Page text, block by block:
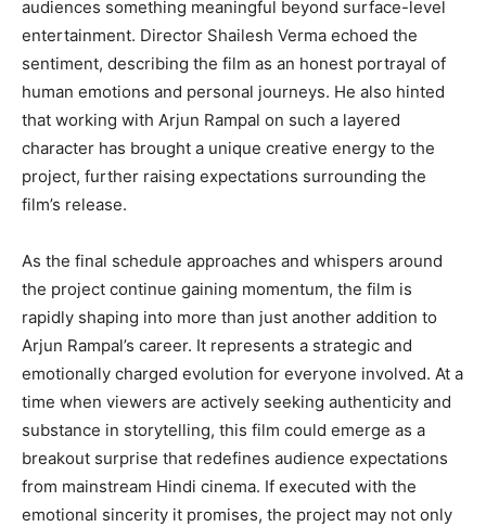
audiences something meaningful beyond surface-level
entertainment. Director Shailesh Verma echoed the
sentiment, describing the film as an honest portrayal of
human emotions and personal journeys. He also hinted
that working with Arjun Rampal on such a layered
character has brought a unique creative energy to the
project, further raising expectations surrounding the
film’s release.
As the final schedule approaches and whispers around
the project continue gaining momentum, the film is
rapidly shaping into more than just another addition to
Arjun Rampal’s career. It represents a strategic and
emotionally charged evolution for everyone involved. At a
time when viewers are actively seeking authenticity and
substance in storytelling, this film could emerge as a
breakout surprise that redefines audience expectations
from mainstream Hindi cinema. If executed with the
emotional sincerity it promises, the project may not only